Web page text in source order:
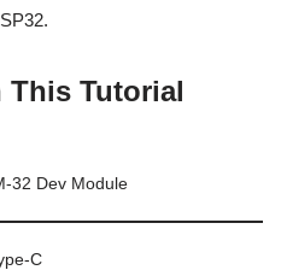
This Tutorial
32 Dev Module
C